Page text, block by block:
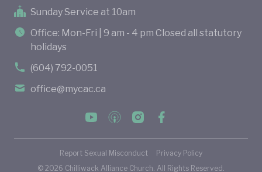
Sunday Service at 10am
Office: Mon-Fri | 9 am - 4 pm Closed all statutory
holidays
(604) 792-0051
office@mycac.ca
© 2026 Chilliwack Alliance Church. All Rights Reserved.
Report Sexual Misconduct Privacy Policy